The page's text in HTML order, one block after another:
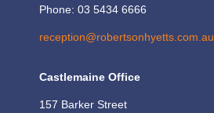
Phone: 03 5434 6666
reception@robertsonhyetts.com.au
Castlemaine Office
157 Barker Street